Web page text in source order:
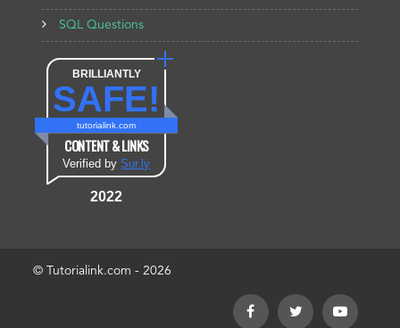
SQL Questions
BRILLIANTLY
SAFE!
tutorialink.com
CONTENT & LINKS
Verified bySur.ly
2022
© Tutorialink.com - 2026